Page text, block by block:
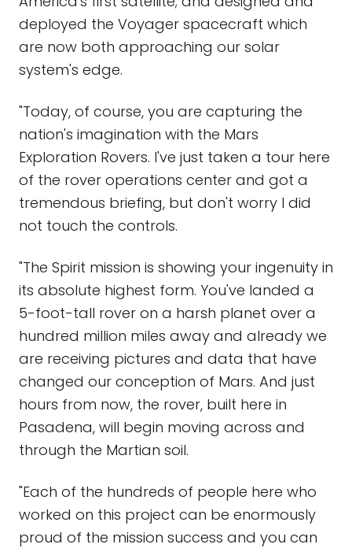
deployed the Voyager spacecraft which
are now both approaching our solar
system's edge.
"Today, of course, you are capturing the
nation's imagination with the Mars
Exploration Rovers. I've just taken a tour here
of the rover operations center and got a
tremendous briefing, but don't worry I did
not touch the controls.
"The Spirit mission is showing your ingenuity in
its absolute highest form. You've landed a
5-foot-tall rover on a harsh planet over a
hundred million miles away and already we
are receiving pictures and data that have
changed our conception of Mars. And just
hours from now, the rover, built here in
Pasadena, will begin moving across and
through the Martian soil.
"Each of the hundreds of people here who
worked on this project can be enormously
proud of the mission success and you can